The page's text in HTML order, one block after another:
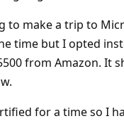
to make a trip to
time but I opted
from Amazon. It
for a time so I